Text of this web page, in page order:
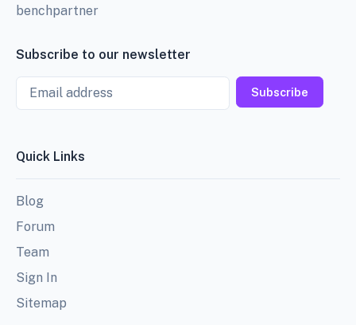
benchpartner
Subscribe to our newsletter
Email
Subscribe
Quick Links
Blog
Forum
Team
Sign In
Sitemap